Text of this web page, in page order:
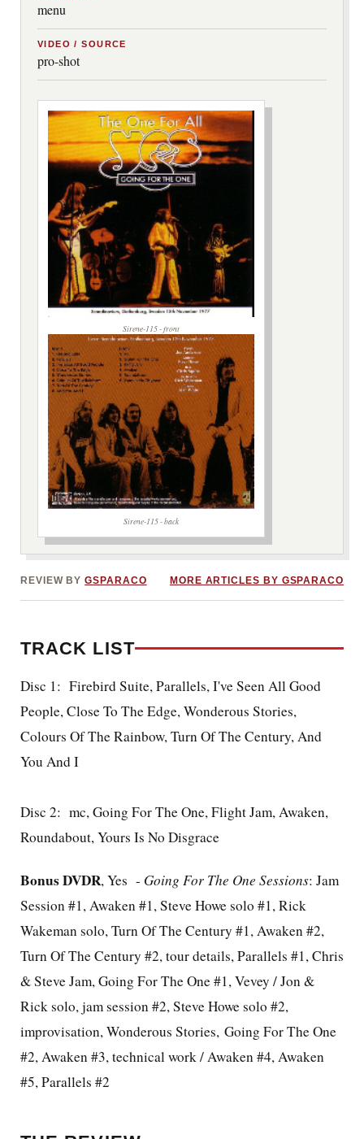
menu
VIDEO / SOURCE
pro-shot
Sirene-115 - front
Sirene-115 - back
REVIEW BYGSPARACO MORE ARTICLES BY GSPARACO
TRACK LIST
Disc 1: Firebird Suite, Parallels, I've Seen All Good
People, Close To The Edge, Wonderous Stories,
Colours Of The Rainbow, Turn Of The Century, And
You And I
Disc 2: mc, Going For The One, Flight Jam, Awaken,
Roundabout, Yours Is No Disgrace
Bonus DVDR, Yes - Going For The One Sessions: Jam
Session #1, Awaken #1, Steve Howe solo #1, Rick
Wakeman solo, Turn Of The Century #1, Awaken #2,
Turn Of The Century #2, tour details, Parallels #1, Chris
& Steve Jam, Going For The One #1, Vevey / Jon &
Rick solo, jam session #2, Steve Howe solo #2,
improvisation, Wonderous Stories, Going For The One
#2, Awaken #3, technical work / Awaken #4, Awaken
#5, Parallels #2